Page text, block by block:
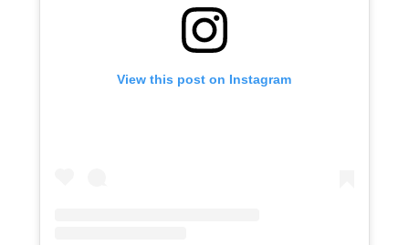
View this post on Instagram